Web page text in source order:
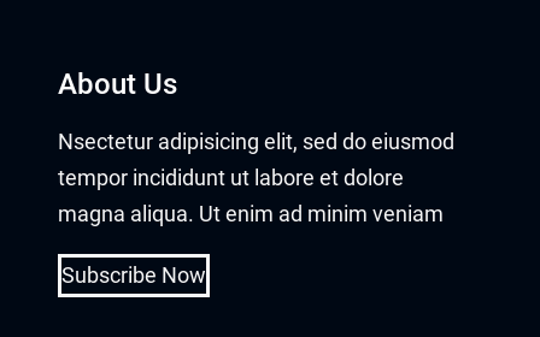
About Us
Nsectetur adipisicing elit, sed do eiusmod
tempor incididunt ut labore et dolore
magna aliqua. Ut enim ad minim veniam
Subscribe Now